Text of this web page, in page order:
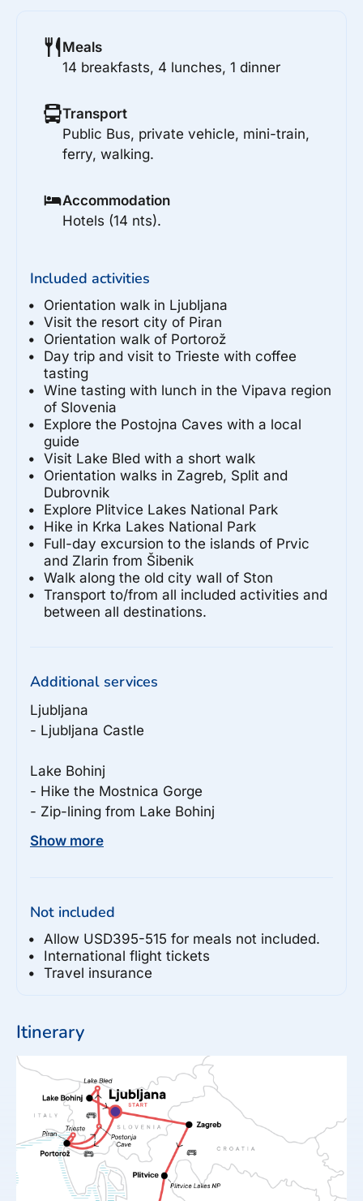
Meals
14 breakfasts, 4 lunches, 1 dinner
Transport
Public Bus, private vehicle, mini-train,
ferry, walking.
Accommodation
Hotels (14 nts).
Included activities
Orientation walk in Ljubljana
Visit the resort city of Piran
Orientation walk of Portorož
Day trip and visit to Trieste with coffee
tasting
Wine tasting with lunch in the Vipava region
of Slovenia
Explore the Postojna Caves with a local
guide
Visit Lake Bled with a short walk
Orientation walks in Zagreb, Split and
Dubrovnik
Explore Plitvice Lakes National Park
Hike in Krka Lakes National Park
Full-day excursion to the islands of Prvic
and Zlarin from Šibenik
Walk along the old city wall of Ston
Transport to/from all included activities and
between all destinations.
Additional services
Ljubljana
- Ljubljana Castle
Lake Bohinj
- Hike the Mostnica Gorge
- Zip-lining from Lake Bohinj
Split
- Diocletian's Palace
- St Duje Cathedral Visit (15-40HRK per
person)
- Tuk Tuk Tour to Skywalk (60-70EUR per
Show more
Not included
Allow USD395-515 for meals not included.
International flight tickets
Travel insurance
Itinerary